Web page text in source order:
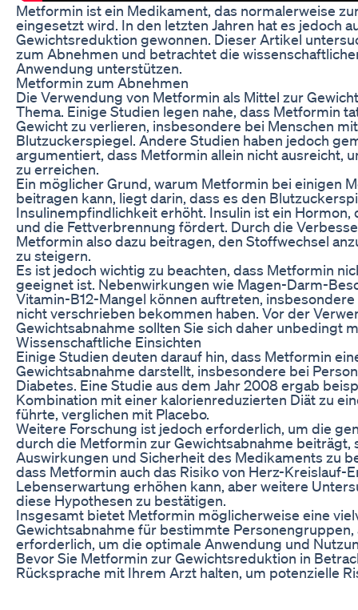
Metformin ist ein Medikament, das normalerweise
eingesetzt wird. In den letzten Jahren hat es jedoch
Gewichtsreduktion gewonnen. Dieser Artikel
zum Abnehmen und betrachtet die
Anwendung unterstützen.
Metformin zum Abnehmen
Die Verwendung von Metformin als Mittel zur
Thema. Einige Studien legen nahe, dass Metformin
Gewicht zu verlieren, insbesondere bei Menschen
Blutzuckerspiegel. Andere Studien haben jedoch
argumentiert, dass Metformin allein nicht ausreicht,
zu erreichen.
Ein möglicher Grund, warum Metformin bei einigen
beitragen kann, liegt darin, dass es den
Insulinempfindlichkeit erhöht. Insulin ist ein
und die Fettverbrennung fördert. Durch die
Metformin also dazu beitragen, den Stoffwechsel
zu steigern.
Es ist jedoch wichtig zu beachten, dass Metformin
geeignet ist. Nebenwirkungen wie Magen-Darm-
Vitamin-B12-Mangel können auftreten,
nicht verschrieben bekommen haben. Vor der
Gewichtsabnahme sollten Sie sich daher unbedingt
Wissenschaftliche Einsichten
Einige Studien deuten darauf hin, dass Metformin
Gewichtsabnahme darstellt, insbesondere bei
Diabetes. Eine Studie aus dem Jahr 2008 ergab
Kombination mit einer kalorienreduzierten Diät zu
führte, verglichen mit Placebo.
Weitere Forschung ist jedoch erforderlich, um die
durch die Metformin zur Gewichtsabnahme beiträgt,
Auswirkungen und Sicherheit des Medikaments zu
dass Metformin auch das Risiko von Herz-Kreislauf-
Lebenserwartung erhöhen kann, aber weitere
diese Hypothesen zu bestätigen.
Insgesamt bietet Metformin möglicherweise eine
Gewichtsabnahme für bestimmte
erforderlich, um die optimale Anwendung und
Bevor Sie Metformin zur Gewichtsreduktion in
Rücksprache mit Ihrem Arzt halten, um potenzielle